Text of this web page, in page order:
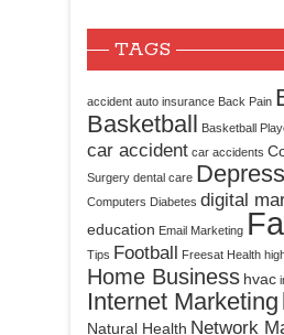
TAGS
accident auto insurance Back Pain
Basketball
Basketball
car accident car accidents
Surgery dental care
Computers Diabetes digital
education Email Marketing
Tips Football Freesat Health
Home Business hvac
Internet Marketing
Natural Health Network